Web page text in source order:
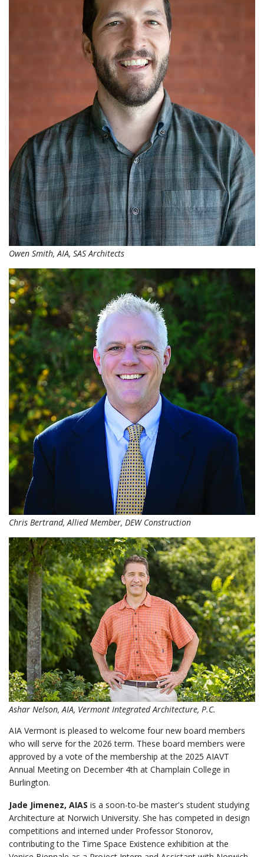
Owen Smith, AIA, SAS Architects
Chris Bertrand, Allied Member, DEW Construction
Ashar Nelson, AIA, Vermont Integrated Architecture, P.C.
AIA Vermont is pleased to welcome four new board members
who will serve for the 2026 term. These board members were
approved by a vote of the membership at the 2025 AIAVT
Annual Meeting on December 4th at Champlain College in
Burlington.
Jade Jimenez, AIAS is a soon-to-be master's student studying
Architecture at Norwich University. She has competed in design
competitions and interned under Professor Stonorov,
contributing to the Time Space Existence exhibition at the